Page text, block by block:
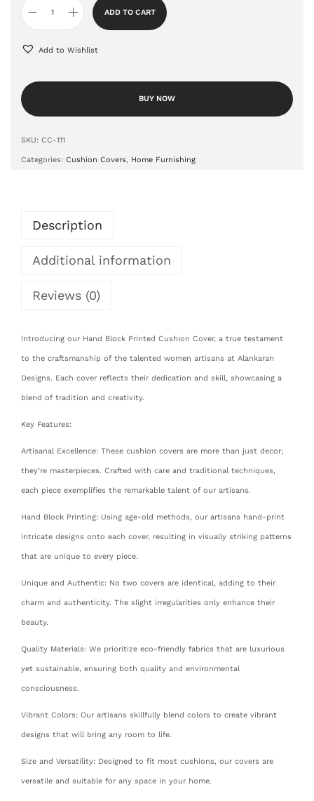
ADD TO CART
Add to Wishlist
BUY NOW
SKU: CC-111
Categories: Cushion Covers, Home Furnishing
Description
Additional information
Reviews (0)
Introducing our Hand Block Printed Cushion Cover, a true testament
to the craftsmanship of the talented women artisans at Alankaran
Designs. Each cover reflects their dedication and skill, showcasing a
blend of tradition and creativity.
Key Features:
Artisanal Excellence: These cushion covers are more than just decor;
they’re masterpieces. Crafted with care and traditional techniques,
each piece exemplifies the remarkable talent of our artisans.
Hand Block Printing: Using age-old methods, our artisans hand-print
intricate designs onto each cover, resulting in visually striking patterns
that are unique to every piece.
Unique and Authentic: No two covers are identical, adding to their
charm and authenticity. The slight irregularities only enhance their
beauty.
Quality Materials: We prioritize eco-friendly fabrics that are luxurious
yet sustainable, ensuring both quality and environmental
consciousness.
Vibrant Colors: Our artisans skillfully blend colors to create vibrant
designs that will bring any room to life.
Size and Versatility: Designed to fit most cushions, our covers are
versatile and suitable for any space in your home.